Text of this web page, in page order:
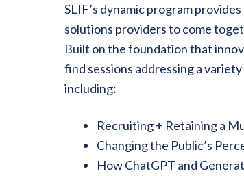
SLIF’s dynamic program
solutions providers to come
Built on the foundation that
find sessions addressing a
including:
Recruiting + Retaining a
Changing the Public’s
How ChatGPT and